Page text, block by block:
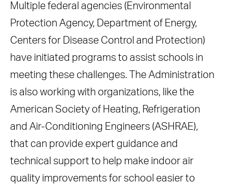
Multiple federal agencies (Environmental
Protection Agency, Department of Energy,
Centers for Disease Control and Protection)
have initiated programs to assist schools in
meeting these challenges. The Administration
is also working with organizations, like the
American Society of Heating, Refrigeration
and Air-Conditioning Engineers (ASHRAE),
that can provide expert guidance and
technical support to help make indoor air
quality improvements for school easier to